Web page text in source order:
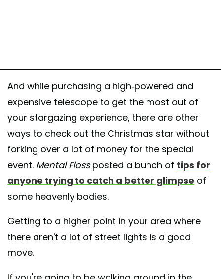
And while purchasing a high-powered and
expensive telescope to get the most out of
your stargazing experience, there are other
ways to check out the Christmas star without
forking over a lot of money for the special
event. Mental Flossposted a bunch of tips for
anyone trying to catch a better glimpse of
some heavenly bodies.
Getting to a higher point in your area where
there aren't a lot of street lights is a good
move.